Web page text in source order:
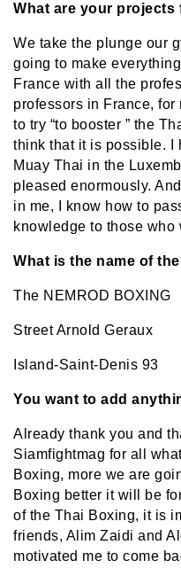
What are your projects
We take the plunge our
going to make
France with all the
professors in France,
to try “to booster ” the
think that it is possible. I
Muay Thai in the
pleased enormously.
in me, I know how to
knowledge to those
What is the name of
The NEMROD BOXING
Street Arnold Geraux
Island-Saint-Denis 93
You want to add
Already thank you and
Siamfightmag for all
Boxing, more we are
Boxing better it will be
of the Thai Boxing, it is
friends, Alim Zaidi and
motivated me to come